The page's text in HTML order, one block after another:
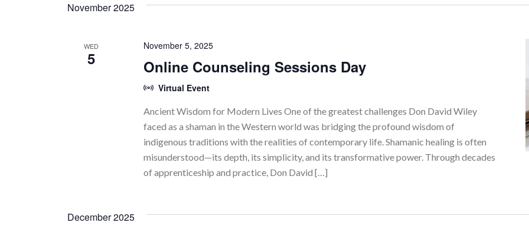
November 2025
WED
5 Online Counseling Sessions Day
November 5, 2025
Virtual Event
Ancient Wisdom for Modern Lives One of the greatest challenges Don David Wiley
faced as a shaman in the Western world was bridging the profound wisdom of
indigenous traditions with the realities of contemporary life. Shamanic healing is often
misunderstood—its depth, its simplicity, and its transformative power. Through decades
of apprenticeship and practice, Don David […]
December 2025